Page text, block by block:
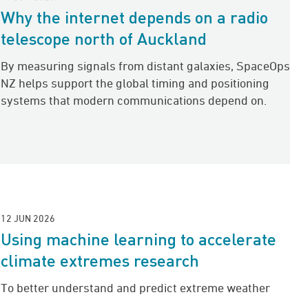
Why the internet depends on a radio
telescope north of Auckland
By measuring signals from distant galaxies, SpaceOps
NZ helps support the global timing and positioning
systems that modern communications depend on.
12 JUN 2026
Using machine learning to accelerate
climate extremes research
To better understand and predict extreme weather